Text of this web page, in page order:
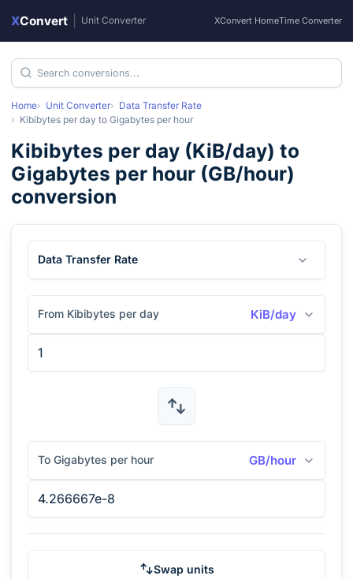
XConvert Unit Converter XConvert HomeTime Converter
Home Unit Converter
Data Transfer Rate
Kibibytes per day to Gigabytes per hour
Kibibytes per day (KiB/day) to
Gigabytes per hour (GB/hour)
conversion
Data Transfer Rate
From Kibibytes per day KiB/day
To Gigabytes per hour GB/hour
Swap units